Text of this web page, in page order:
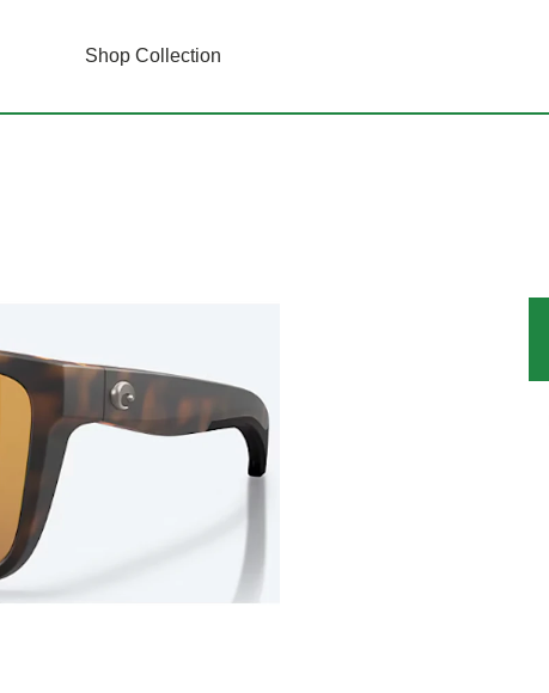
Shop Collection